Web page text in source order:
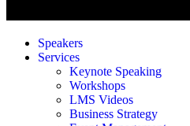
Speakers
Services
Keynote Speaking
Workshops
LMS Videos
Business Strategy